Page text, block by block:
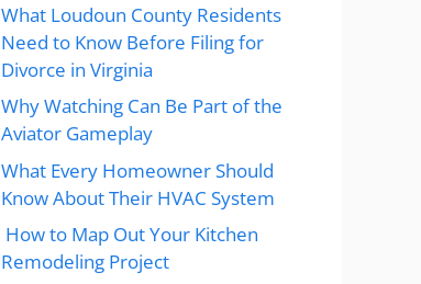
What Loudoun County Residents
Need to Know Before Filing for
Divorce in Virginia
Why Watching Can Be Part of the
Aviator Gameplay
What Every Homeowner Should
Know About Their HVAC System
How to Map Out Your Kitchen
Remodeling Project